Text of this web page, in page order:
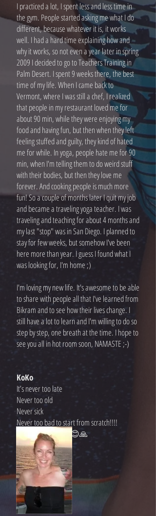
I practiced a lot, I spent less and less time in
the gym. People started asking me what I do
different, because whatever it is, it works
well. I had a hard time explaining how and
why it works, so not even a year later in spring
2009 I decided to go to Teachers Training in
Palm Desert. I spent 9 weeks there, the best
time of my life. When I came back to
Vermont, where I was still a chef, I realized
that people in my restaurant loved me for
about 90 min, while they were enjoying my
food and having fun, but then when they left
feeling stuffed and guilty, they kind of hated
me for while. In yoga, people hate me for 90
min, when I'm telling them to do weird stuff
with their bodies, but then they love me
forever. And cooking people is much more
fun! So a couple of months later I quit my job
and became a traveling yoga teacher. I was
traveling and teaching for about 4 months and
my last "stop" was in San Diego. I planned to
stay for few weeks, but somehow I've been
here more than year. I guess I found what I
was looking for, I'm home ;)
I'm loving my new life. It's awesome to be able
to share with people all that I've learned from
Bikram and to see how their lives change. I
still have a lot to learn and I'm willing to do so
step by step, one breath at the time. I hope to
see you all in hot room soon, NAMASTE ;-)
KoKo
It’s never too late
Never too old
Never sick
Never too bad to start from scratch!!!!
Let’s start together!!😊🙏